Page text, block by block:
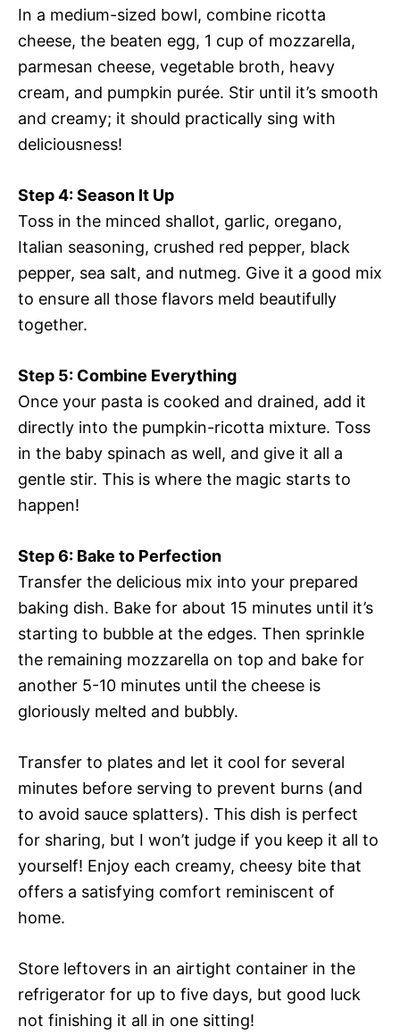
In a medium-sized bowl, combine ricotta
cheese, the beaten egg, 1 cup of mozzarella,
parmesan cheese, vegetable broth, heavy
cream, and pumpkin purée. Stir until it’s smooth
and creamy; it should practically sing with
deliciousness!
Step 4: Season It Up
Toss in the minced shallot, garlic, oregano,
Italian seasoning, crushed red pepper, black
pepper, sea salt, and nutmeg. Give it a good mix
to ensure all those flavors meld beautifully
together.
Step 5: Combine Everything
Once your pasta is cooked and drained, add it
directly into the pumpkin-ricotta mixture. Toss
in the baby spinach as well, and give it all a
gentle stir. This is where the magic starts to
happen!
Step 6: Bake to Perfection
Transfer the delicious mix into your prepared
baking dish. Bake for about 15 minutes until it’s
starting to bubble at the edges. Then sprinkle
the remaining mozzarella on top and bake for
another 5-10 minutes until the cheese is
gloriously melted and bubbly.
Transfer to plates and let it cool for several
minutes before serving to prevent burns (and
to avoid sauce splatters). This dish is perfect
for sharing, but I won’t judge if you keep it all to
yourself! Enjoy each creamy, cheesy bite that
offers a satisfying comfort reminiscent of
home.
Store leftovers in an airtight container in the
refrigerator for up to five days, but good luck
not finishing it all in one sitting!